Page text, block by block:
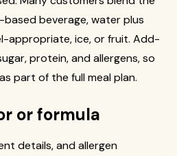
beverage, water plus
appropriate, ice, or fruit. Add-
protein, and allergens, so
part of the full meal plan.
or formula
details, and allergen